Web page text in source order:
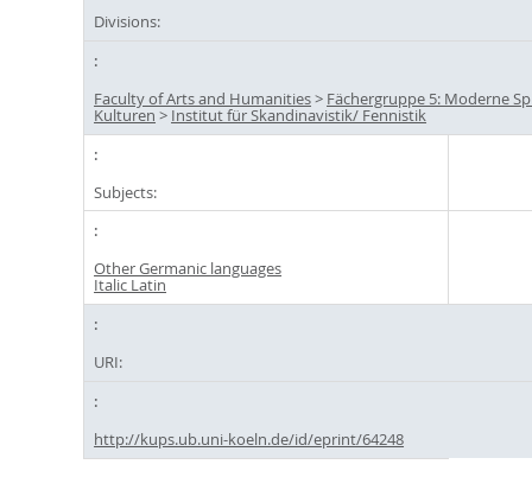
Divisions:
Faculty of Arts and Humanities> Fächergruppe 5: Moderne
Kulturen > Institut für Skandinavistik/ Fennistik
Subjects:
Other Germanic languages
Italic Latin
URI:
http://kups.ub.uni-koeln.de/id/eprint/64248